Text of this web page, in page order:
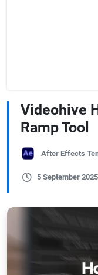
Videohive
Ramp Tool
After Effects
5 September 2025